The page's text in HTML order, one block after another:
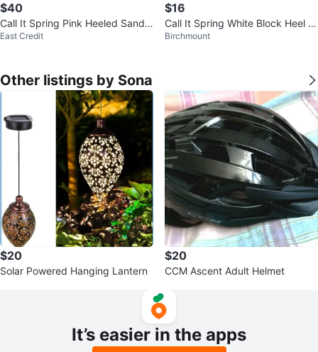
$40
Call It Spring Pink Heeled Sandal
s
East Credit
$16
Call It Spring White Block Heel S
andals
Birchmount
Other listings by Sona
$20
Solar Powered Hanging Lantern
$20
CCM Ascent Adult Helmet
It’s easier in the apps